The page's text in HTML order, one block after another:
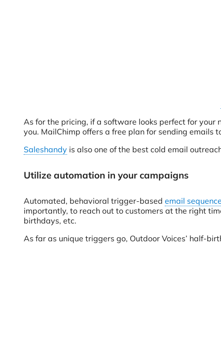
As for the pricing, if a software looks perfect for your
you. MailChimp offers a free plan for sending
Saleshandy is also one of the best cold email
Utilize automation in your campaigns
Automated, behavioral trigger-based email
importantly, to reach out to customers at the right
birthdays, etc.
As far as unique triggers go, Outdoor Voices’ half-